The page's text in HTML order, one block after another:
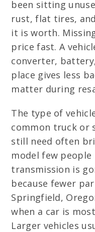
been sitting
rust, flat tires,
it is worth.
price fast. A
converter,
place gives less
matter during
The type of
common truck or
still need often
model few
transmission is
because fewer
Springfield,
when a car is
Larger vehicles